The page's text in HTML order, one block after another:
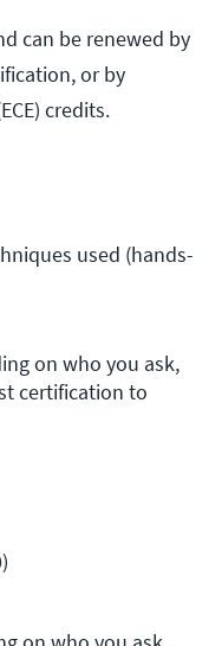
can be renewed by
or by
credits.
used (hands-
on who you ask,
certification to